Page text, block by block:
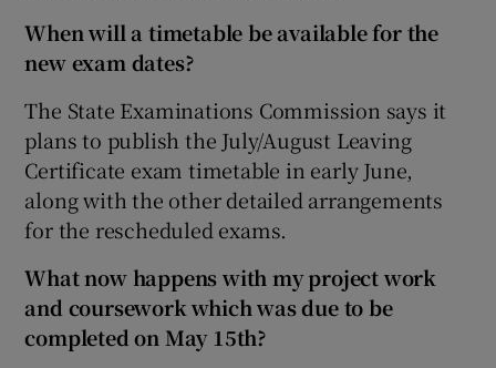
When will a timetable be available for the
new exam dates?
The State Examinations Commission says it
plans to publish the July/August Leaving
Certificate exam timetable in early June,
along with the other detailed arrangements
for the rescheduled exams.
What now happens with my project work
and coursework which was due to be
completed on May 15th?